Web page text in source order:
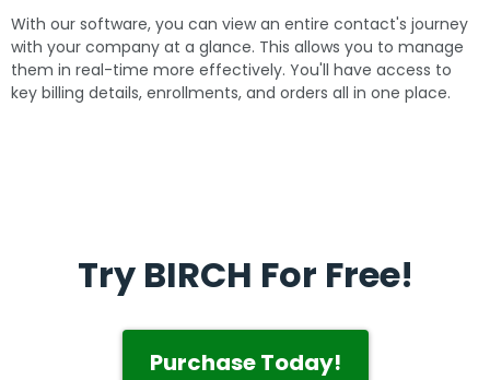
With our software, you can view an entire contact's journey
with your company at a glance. This allows you to manage
them in real-time more effectively. You'll have access to
key billing details, enrollments, and orders all in one place.
Try BIRCH For Free!
Purchase Today!